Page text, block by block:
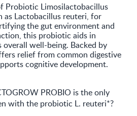
Probiotic Limosilactobacillus
Lactobacillus reuteri, for
the gut environment and
this probiotic aids in
well-being. Backed by
relief from common digestive
cognitive development.
PROBIO is the only
with the probiotic L. reuteri*?